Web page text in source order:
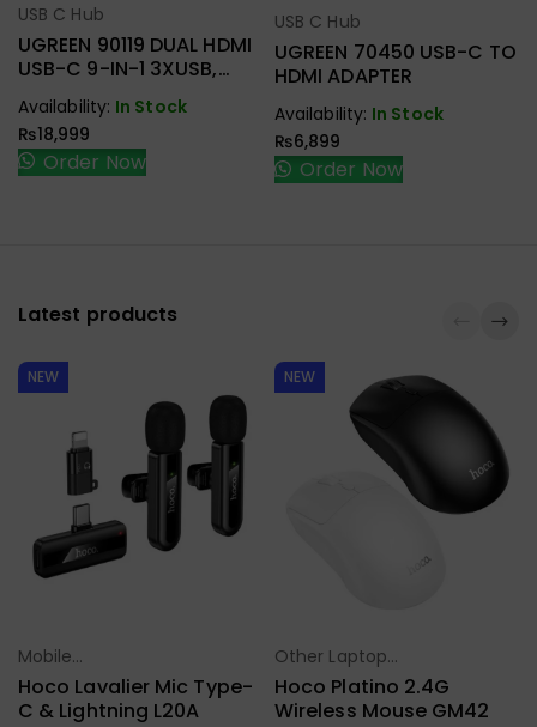
Select Options
USB C Hub
UGREEN 90119 DUAL HDMI
USB-C 9-IN-1 3XUSB,
2XHDMI + RJ45, SD.TF +
PD ADAPTER
Availability: In Stock
₨18,999
Order Now
Select Options
USB C Hub
UGREEN 70450 USB-C TO
HDMI ADAPTER
Availability: In Stock
₨6,899
Order Now
Latest products
NEW
Select Options
Mobile
Accessories
Hoco Lavalier Mic Type-
C & Lightning L20A
NEW
Select Options
Other Laptop
Accessories
Hoco Platino 2.4G
Wireless Mouse GM42